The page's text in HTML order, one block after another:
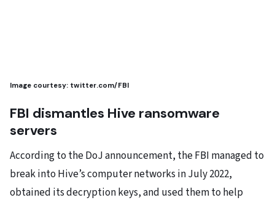
Image courtesy: twitter.com/FBI
FBI dismantles Hive ransomware
servers
According to the DoJ announcement, the FBI managed to
break into Hive’s computer networks in July 2022,
obtained its decryption keys, and used them to help